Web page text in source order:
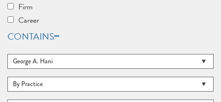
Firm
Career
CONTAINS